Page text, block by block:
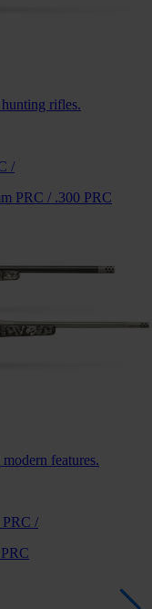
rifles.
/
PRC / .300 PRC
features.
PRC /